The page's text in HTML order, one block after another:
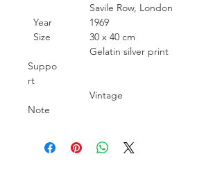
Savile Row, London
Year
1969
Size
30 x 40 cm
Suppo
rt
Gelatin silver print
Note
Vintage